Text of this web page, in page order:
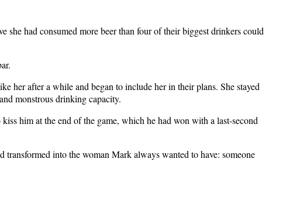
had consumed more beer than four of their biggest drinkers could
her after a while and began to include her in their plans. She stayed
monstrous drinking capacity.
him at the end of the game, which he had won with a last-second
into the woman Mark always wanted to have: someone